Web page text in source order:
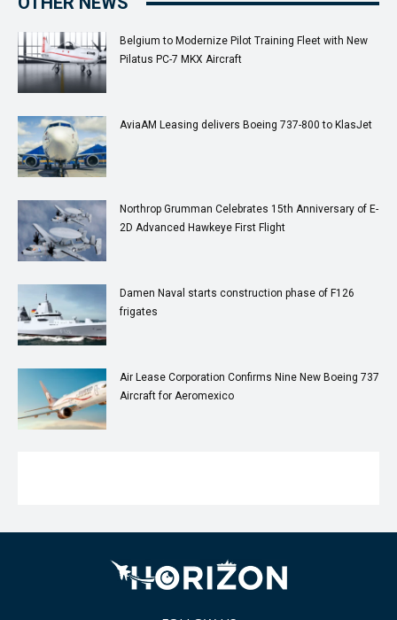
Belgium to Modernize Pilot Training Fleet with New
Pilatus PC-7 MKX Aircraft
AviaAM Leasing delivers Boeing 737-800 to KlasJet
Northrop Grumman Celebrates 15th Anniversary of E-
2D Advanced Hawkeye First Flight
Damen Naval starts construction phase of F126
frigates
Air Lease Corporation Confirms Nine New Boeing 737
Aircraft for Aeromexico